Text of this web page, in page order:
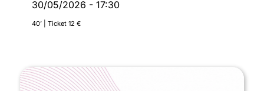
30/05/2026 - 17:30
40’ | Ticket 12 €